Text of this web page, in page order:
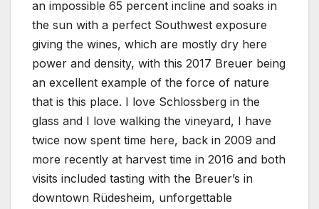
an impossible 65 percent incline and soaks in
the sun with a perfect Southwest exposure
giving the wines, which are mostly dry here
power and density, with this 2017 Breuer being
an excellent example of the force of nature
that is this place. I love Schlossberg in the
glass and I love walking the vineyard, I have
twice now spent time here, back in 2009 and
more recently at harvest time in 2016 and both
visits included tasting with the Breuer’s in
downtown Rüdesheim, unforgettable